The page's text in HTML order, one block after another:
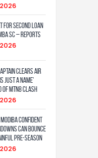
for second loan
SC – reports
clears air
just a name’
of MTN8 clash
Modiba confident
can bounce
pre-season